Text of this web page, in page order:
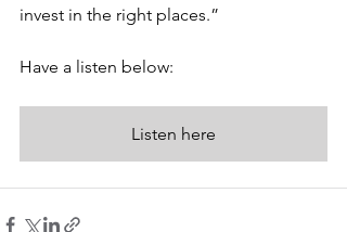
invest in the right places.”
Have a listen below:
Listen here